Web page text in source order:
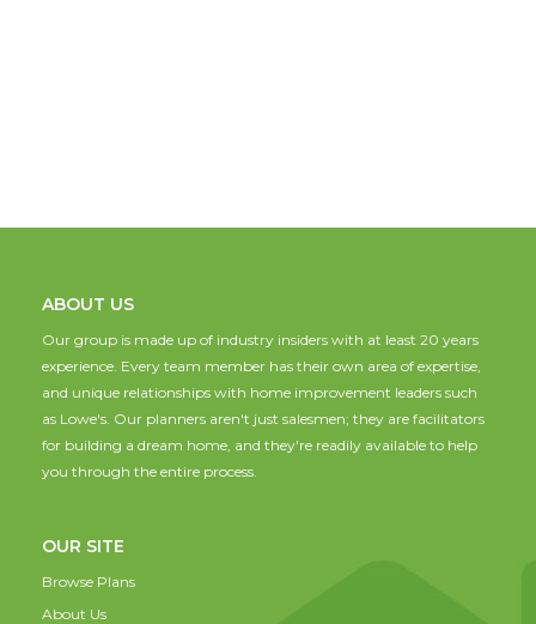
ABOUT US
Our group is made up of industry insiders with at least 20 years
experience. Every team member has their own area of expertise,
and unique relationships with home improvement leaders such
as Lowe's. Our planners aren't just salesmen; they are facilitators
for building a dream home, and they're readily available to help
you through the entire process.
OUR SITE
Browse Plans
About Us